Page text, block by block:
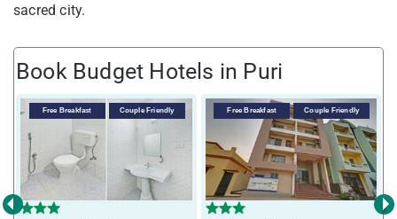
sacred city.
Book Budget Hotels in Puri
Free Breakfast Couple Friendly Free Breakfast Couple Friendly
‹ ›